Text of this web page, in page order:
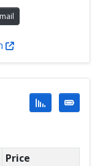
Price